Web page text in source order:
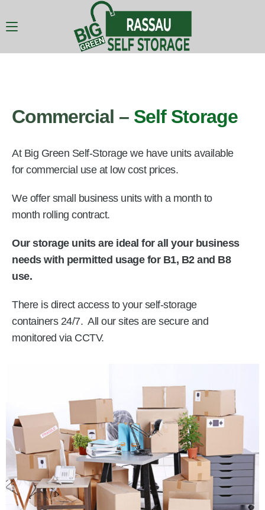
Commercial – Self Storage
At Big Green Self-Storage we have units available
for commercial use at low cost prices.
We offer small business units with a month to
month rolling contract.
Our storage units are ideal for all your business
needs with permitted usage for B1, B2 and B8
use.
There is direct access to your self-storage
containers 24/7. All our sites are secure and
monitored via CCTV.